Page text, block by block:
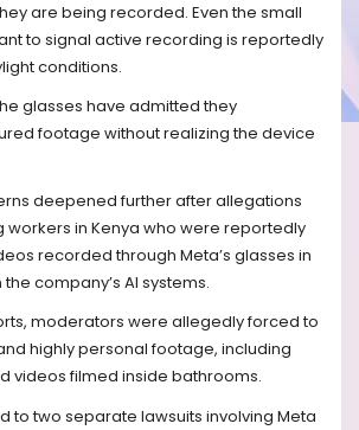
are being recorded. Even the small
to signal active recording is reportedly
conditions.
glasses have admitted they
footage without realizing the device
deepened further after allegations
workers in Kenya who were reportedly
recorded through Meta’s glasses in
company’s AI systems.
moderators were allegedly forced to
highly personal footage, including
videos filmed inside bathrooms.
to two separate lawsuits involving Meta